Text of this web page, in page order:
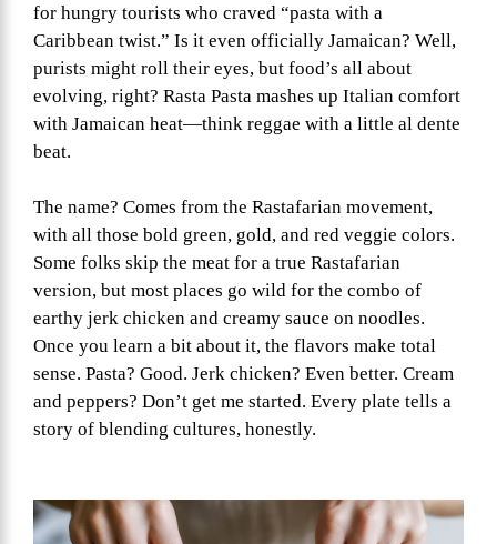
for hungry tourists who craved “pasta with a
Caribbean twist.” Is it even officially Jamaican? Well,
purists might roll their eyes, but food’s all about
evolving, right? Rasta Pasta mashes up Italian comfort
with Jamaican heat—think reggae with a little al dente
beat.
The name? Comes from the Rastafarian movement,
with all those bold green, gold, and red veggie colors.
Some folks skip the meat for a true Rastafarian
version, but most places go wild for the combo of
earthy jerk chicken and creamy sauce on noodles.
Once you learn a bit about it, the flavors make total
sense. Pasta? Good. Jerk chicken? Even better. Cream
and peppers? Don’t get me started. Every plate tells a
story of blending cultures, honestly.